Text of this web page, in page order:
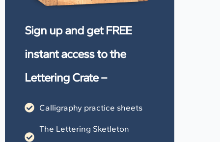
Sign up and get FREE
instant access to the
Lettering Crate –
Calligraphy practice sheets
The Lettering Sketleton